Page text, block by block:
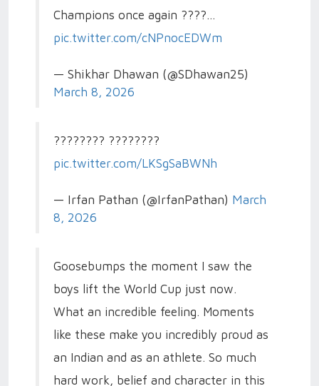
Champions once again ????…
pic.twitter.com/cNPnocEDWm
— Shikhar Dhawan (@SDhawan25)
March 8, 2026
???????? ????????
pic.twitter.com/LKSgSaBWNh
— Irfan Pathan (@IrfanPathan) March
8, 2026
Goosebumps the moment I saw the
boys lift the World Cup just now.
What an incredible feeling. Moments
like these make you incredibly proud as
an Indian and as an athlete. So much
hard work, belief and character in this